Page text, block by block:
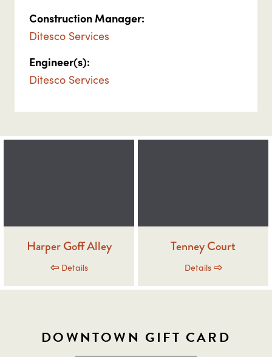
Construction Manager:
Ditesco Services
Engineer(s):
Ditesco Services
Harper Goff Alley
Details
Tenney Court
Details
DOWNTOWN GIFT CARD